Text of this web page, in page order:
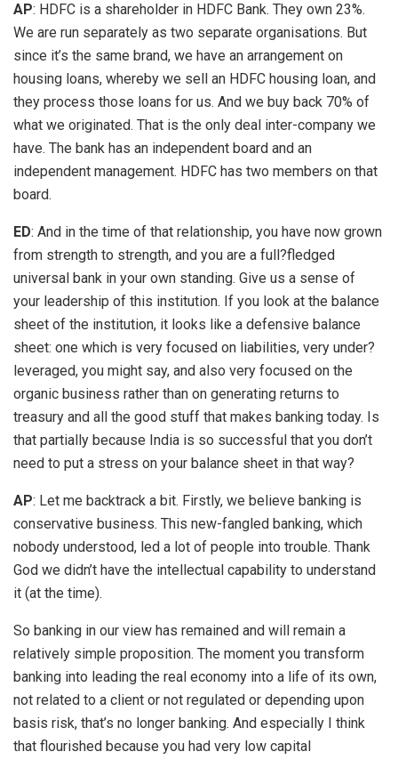
AP: HDFC is a shareholder in HDFC Bank. They own 23%.
We are run separately as two separate organisations. But
since it’s the same brand, we have an arrangement on
housing loans, whereby we sell an HDFC housing loan, and
they process those loans for us. And we buy back 70% of
what we originated. That is the only deal inter-company we
have. The bank has an independent board and an
independent management. HDFC has two members on that
board.
ED: And in the time of that relationship, you have now grown
from strength to strength, and you are a full?fledged
universal bank in your own standing. Give us a sense of
your leadership of this institution. If you look at the balance
sheet of the institution, it looks like a defensive balance
sheet: one which is very focused on liabilities, very under?
leveraged, you might say, and also very focused on the
organic business rather than on generating returns to
treasury and all the good stuff that makes banking today. Is
that partially because India is so successful that you don’t
need to put a stress on your balance sheet in that way?
AP: Let me backtrack a bit. Firstly, we believe banking is
conservative business. This new-fangled banking, which
nobody understood, led a lot of people into trouble. Thank
God we didn’t have the intellectual capability to understand
it (at the time).
So banking in our view has remained and will remain a
relatively simple proposition. The moment you transform
banking into leading the real economy into a life of its own,
not related to a client or not regulated or depending upon
basis risk, that’s no longer banking. And especially I think
that flourished because you had very low capital